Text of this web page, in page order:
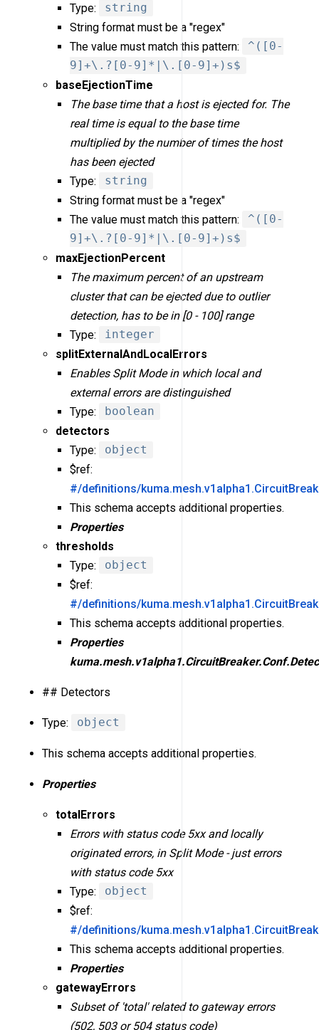
Type:
string
String format must be a "regex"
The value must match this pattern:
^([0-
9]+\.?[0-9]*|\.[0-9]+)s$
baseEjectionTime
The base time that a host is ejected for. The
real time is equal to the base time
multiplied by the number of times the host
has been ejected
Type:
string
String format must be a "regex"
The value must match this pattern:
^([0-
9]+\.?[0-9]*|\.[0-9]+)s$
maxEjectionPercent
The maximum percent of an upstream
cluster that can be ejected due to outlier
detection, has to be in [0 - 100] range
Type:
integer
splitExternalAndLocalErrors
Enables Split Mode in which local and
external errors are distinguished
Type:
boolean
detectors
Type:
object
$ref:
#/definitions/
This schema accepts additional properties.
Properties
thresholds
Type:
object
$ref:
#/definitions/
This schema accepts additional properties.
Properties
## Detectors
Type: object
This schema accepts additional properties.
Properties
totalErrors
Errors with status code 5xx and locally
originated errors, in Split Mode - just errors
with status code 5xx
Type:
object
$ref:
#/definitions/
This schema accepts additional properties.
Properties
gatewayErrors
Subset of 'total' related to gateway errors
(502, 503 or 504 status code)